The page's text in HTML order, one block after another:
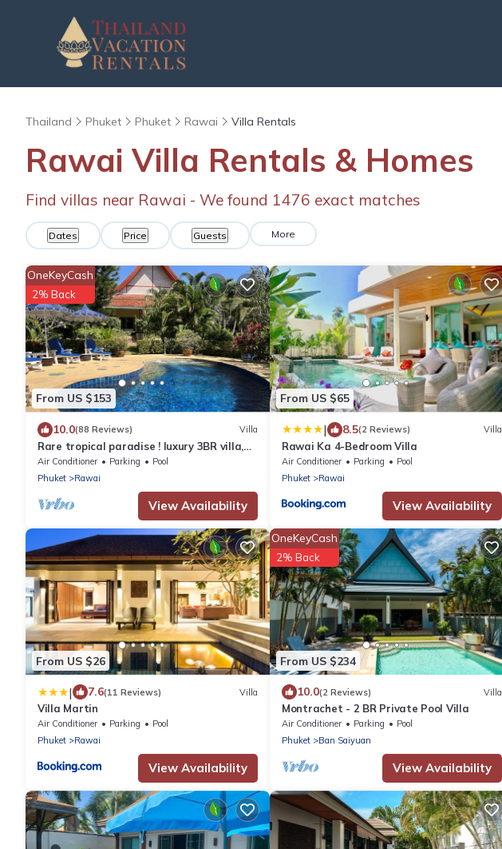
Thailand Phuket Phuket Rawai Villa Rentals
Rawai Villa Rentals & Homes
Find villas near Rawai - We found 1476 exact matches
Dates Price Guests More
From US $153
OneKeyCash
2% Back
10.0(88 Reviews) Villa
Rare tropical paradise ! luxury 3BR villa,
pool&jacuzzi, 1 600 m2 garden, Dream
Air Conditioner Parking
Pool
Phuket
Rawai
View Availability
From US $65
| 8.5(2 Reviews) Villa
Rawai Ka 4-Bedroom Villa
Air Conditioner Parking
Pool
Phuket
Rawai
View Availability
From US $26
| 7.6(11 Reviews) Villa
Villa Martin
Air Conditioner Parking
Pool
Phuket
Rawai
View Availability
From US $234
OneKeyCash
2% Back
10.0(2 Reviews) Villa
Montrachet - 2 BR Private Pool Villa
Air Conditioner Parking
Pool
Phuket
Ban Saiyuan
View Availability